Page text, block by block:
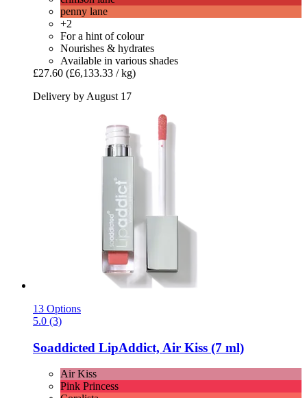
penny lane
+2
For a hint of colour
Nourishes & hydrates
Available in various shades
£27.60 (£6,133.33 / kg)
Delivery by August 17
13 Options
5.0 (3)
Soaddicted LipAddict, Air Kiss (7 ml)
Air Kiss
Pink Princess